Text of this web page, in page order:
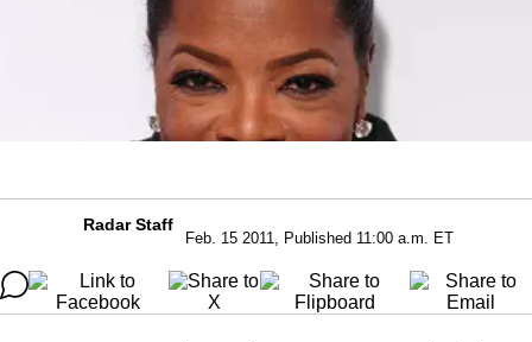
Radar Staff
Feb. 15 2011, Published 11:00 a.m. ET